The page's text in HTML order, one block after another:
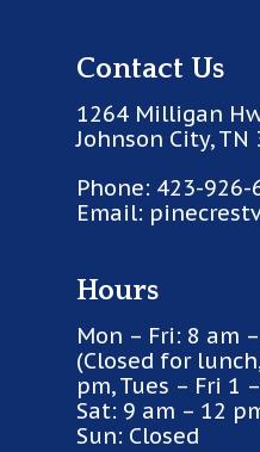
Contact Us
1264 Milligan
Johnson City, TN
Phone: 423-926-
Email:
Hours
Mon – Fri: 8 am
(Closed for
pm, Tues – Fri 1
Sat: 9 am – 12
Sun: Closed